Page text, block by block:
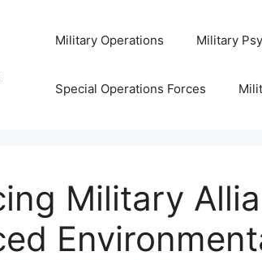
Military Operations Military
Special Operations Forces
Military